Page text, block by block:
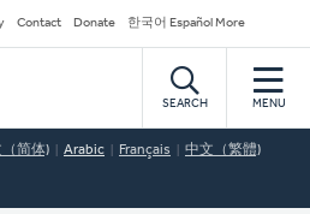
Contact Donate 한국어 Español More
SEARCH MENU
简体) Arabic Français 中文（繁體)